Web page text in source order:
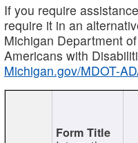
If you require
require it in an
Michigan Department
Americans with
Michigan.gov/MDOT-